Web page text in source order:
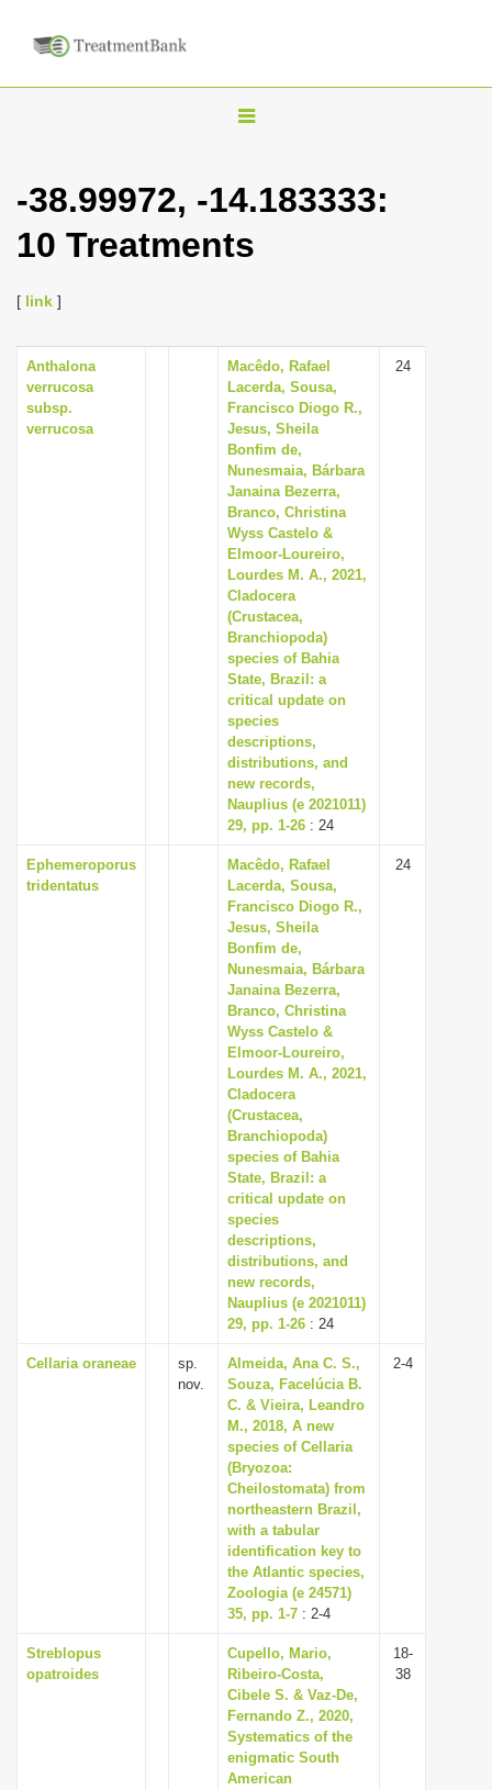
T
g
l
v
i
g
a
t
i
o
n
-38.99972, -14.183333:
10 Treatments
[ link ]
Anthalona
verrucosa
subsp.
verrucosa
Macêdo, Rafael
Lacerda, Sousa,
Francisco Diogo R.,
Jesus, Sheila
Bonfim de,
Nunesmaia, Bárbara
Janaina Bezerra,
Branco, Christina
Wyss Castelo &
Elmoor-Loureiro,
Lourdes M. A., 2021,
Cladocera
(Crustacea,
Branchiopoda)
species of Bahia
State, Brazil: a
critical update on
species
descriptions,
distributions, and
new records,
Nauplius (e 2021011)
29, pp. 1-26 : 24
24
Ephemeroporus
tridentatus
Macêdo, Rafael
Lacerda, Sousa,
Francisco Diogo R.,
Jesus, Sheila
Bonfim de,
Nunesmaia, Bárbara
Janaina Bezerra,
Branco, Christina
Wyss Castelo &
Elmoor-Loureiro,
Lourdes M. A., 2021,
Cladocera
(Crustacea,
Branchiopoda)
species of Bahia
State, Brazil: a
critical update on
species
descriptions,
distributions, and
new records,
Nauplius (e 2021011)
29, pp. 1-26 : 24
24
Cellaria oraneae
sp.
nov.
Almeida, Ana C. S.,
Souza, Facelúcia B.
C. & Vieira, Leandro
M., 2018, A new
species of Cellaria
(Bryozoa:
Cheilostomata) from
northeastern Brazil,
with a tabular
identification key to
the Atlantic species,
Zoologia (e 24571)
35, pp. 1-7 : 2-4
2-4
Streblopus
opatroides
Cupello, Mario,
Ribeiro-Costa,
Cibele S. & Vaz-De,
Fernando Z., 2020,
Systematics of the
enigmatic South
American
18-
38